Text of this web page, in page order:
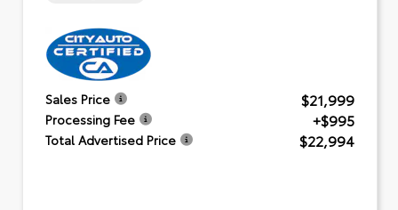
Sales Price $21,999
Processing Fee +$995
Total Advertised Price $22,994